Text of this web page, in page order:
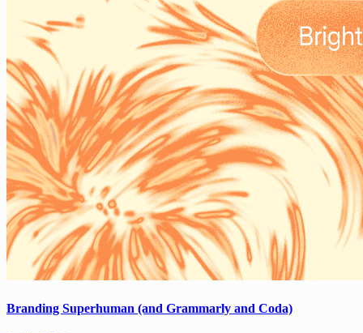
Branding Superhuman (and Grammarly and Coda)